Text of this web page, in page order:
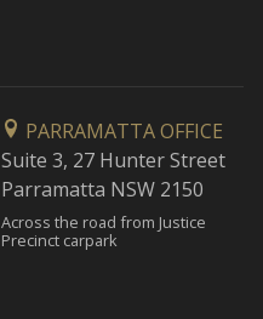
PARRAMATTA OFFICE
Suite 3, 27 Hunter Street
Parramatta NSW 2150
Across the road from Justice
Precinct carpark